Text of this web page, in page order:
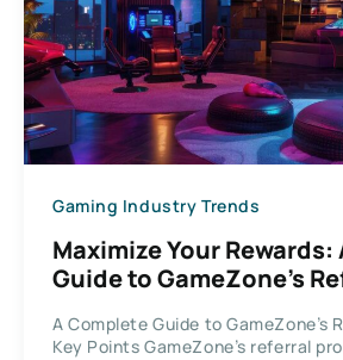
Gaming Industry Trends
Maximize Your
Guide to GameZone’s
A Complete Guide to GameZone’s
Key Points GameZone’s referral